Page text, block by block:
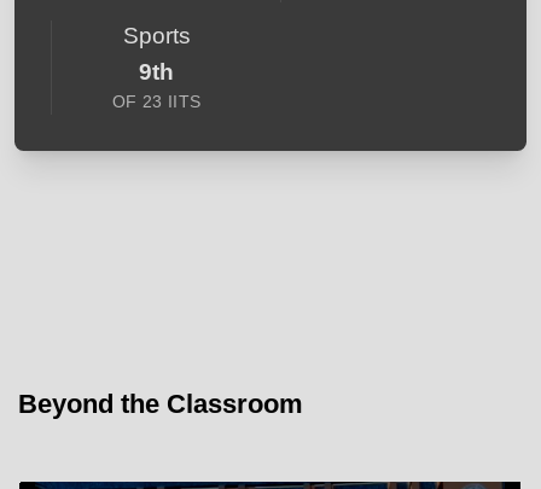
Sports
9th
OF 23 IITS
Beyond the Classroom